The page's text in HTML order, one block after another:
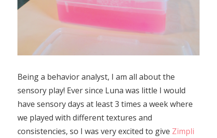
Being a behavior analyst, I am all about the
sensory play! Ever since Luna was little I would
have sensory days at least 3 times a week where
we played with different textures and
consistencies, so I was very excited to give Zimpli